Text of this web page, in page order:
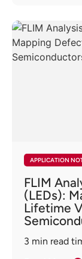
APPLICATION
FLIM
(LEDs):
Lifetime
3 min read